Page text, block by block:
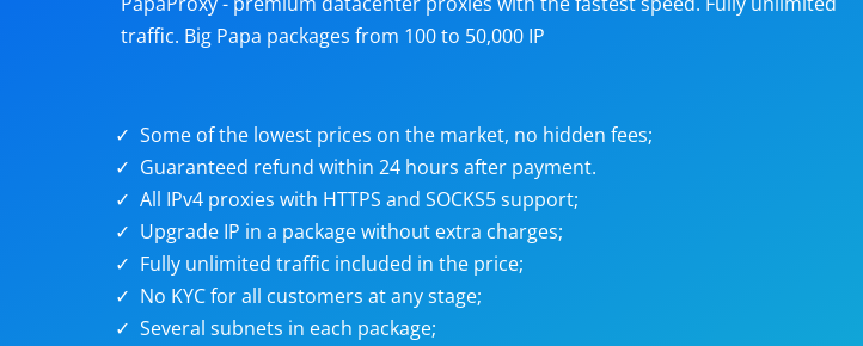
Unlimited proxies
traffic. Big Papa packages from 100 to 50,000 IP
Some of the lowest prices on the market, no hidden fees;
Guaranteed refund within 24 hours after payment.
All IPv4 proxies with HTTPS and SOCKS5 support;
Upgrade IP in a package without extra charges;
Fully unlimited traffic included in the price;
No KYC for all customers at any stage;
Several subnets in each package;